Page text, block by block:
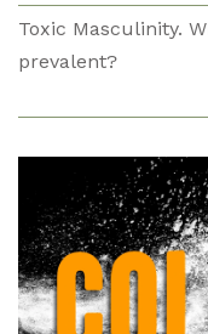
Toxic Masculinity.
prevalent?